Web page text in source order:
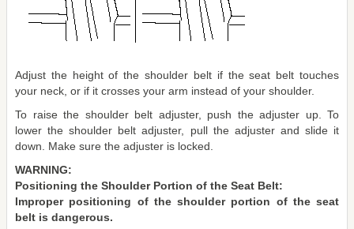
Adjust the height of the shoulder belt if the seat belt touches
your neck, or if it crosses your arm instead of your shoulder.
To raise the shoulder belt adjuster, push the adjuster up. To
lower the shoulder belt adjuster, pull the adjuster and slide it
down. Make sure the adjuster is locked.
WARNING:
Positioning the Shoulder Portion of the Seat Belt:
Improper positioning of the shoulder portion of the seat
belt is dangerous.